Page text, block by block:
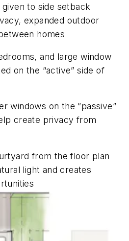
to side setback
expanded outdoor
homes
and large window
on the “active” side of
windows on the ”passive”
create privacy from
from the floor plan
light and creates